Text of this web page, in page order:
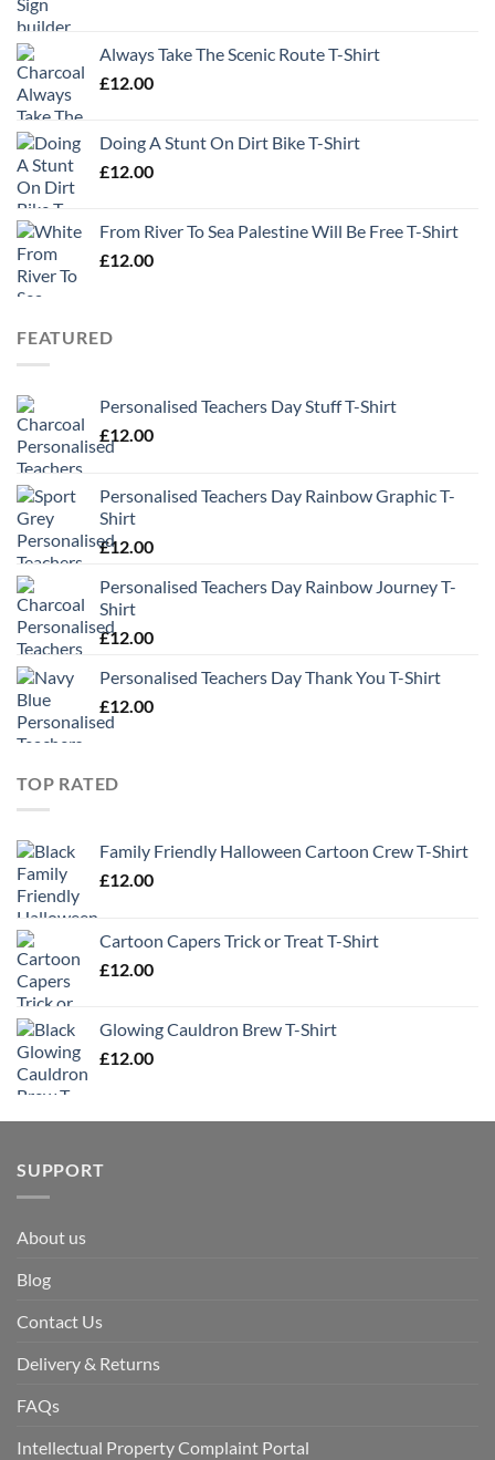
Always Take The Scenic Route T-Shirt
£12.00
Doing A Stunt On Dirt Bike T-Shirt
£12.00
From River To Sea Palestine Will Be Free T-Shirt
£12.00
FEATURED
Personalised Teachers Day Stuff T-Shirt
£12.00
Personalised Teachers Day Rainbow Graphic T-
Shirt
£12.00
Personalised Teachers Day Rainbow Journey T-
Shirt
£12.00
Personalised Teachers Day Thank You T-Shirt
£12.00
TOP RATED
Family Friendly Halloween Cartoon Crew T-Shirt
£12.00
Cartoon Capers Trick or Treat T-Shirt
£12.00
Glowing Cauldron Brew T-Shirt
£12.00
SUPPORT
About us
Blog
Contact Us
Delivery & Returns
FAQs
Intellectual Property Complaint Portal